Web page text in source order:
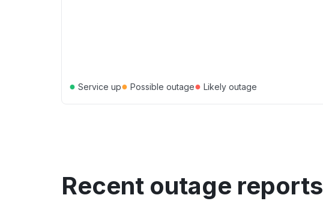
● Service up● Possible outage● Likely outage
Recent outage reports